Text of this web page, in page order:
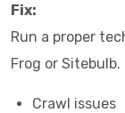
Fix:
Run a proper
Frog or Sitebulb.
Crawl issues